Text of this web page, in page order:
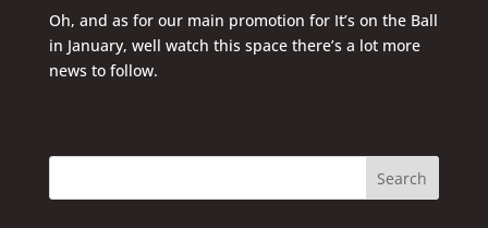
Oh, and as for our main promotion for It’s on the Ball
in January, well watch this space there’s a lot more
news to follow.